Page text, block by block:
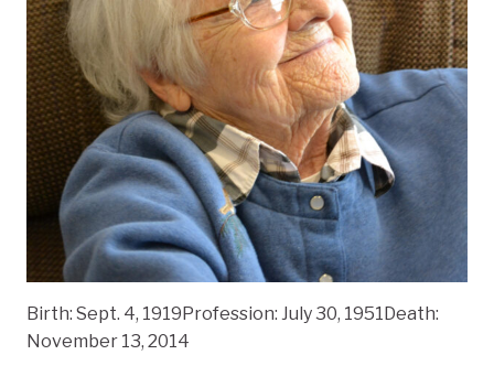
Birth: Sept. 4, 1919Profession: July 30, 1951Death:
November 13, 2014